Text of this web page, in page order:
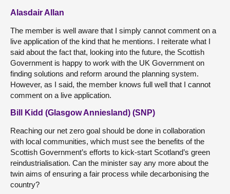
Alasdair Allan
The member is well aware that I simply cannot comment on a
live application of the kind that he mentions. I reiterate what I
said about the fact that, looking into the future, the Scottish
Government is happy to work with the UK Government on
finding solutions and reform around the planning system.
However, as I said, the member knows full well that I cannot
comment on a live application.
Bill Kidd (Glasgow Anniesland) (SNP)
Reaching our net zero goal should be done in collaboration
with local communities, which must see the benefits of the
Scottish Government’s efforts to kick-start Scotland’s green
reindustrialisation. Can the minister say any more about the
twin aims of ensuring a fair process while decarbonising the
country?